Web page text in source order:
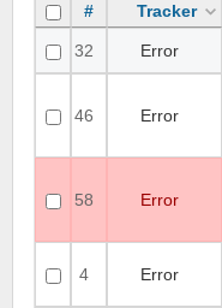
# Tracker
32 Error
46 Error
58 Error
4 Error